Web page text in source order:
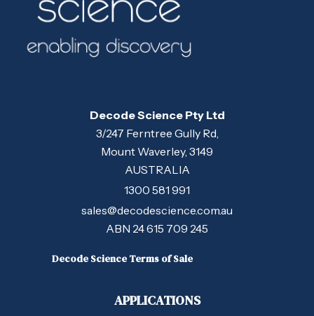
Decode Science Pty Ltd
3/247 Ferntree Gully Rd,
Mount Waverley, 3149
AUSTRALIA
1300 581 991
sales@decodescience.com.au
ABN 24 615 709 245
Decode Science Terms of Sale
APPLICATIONS